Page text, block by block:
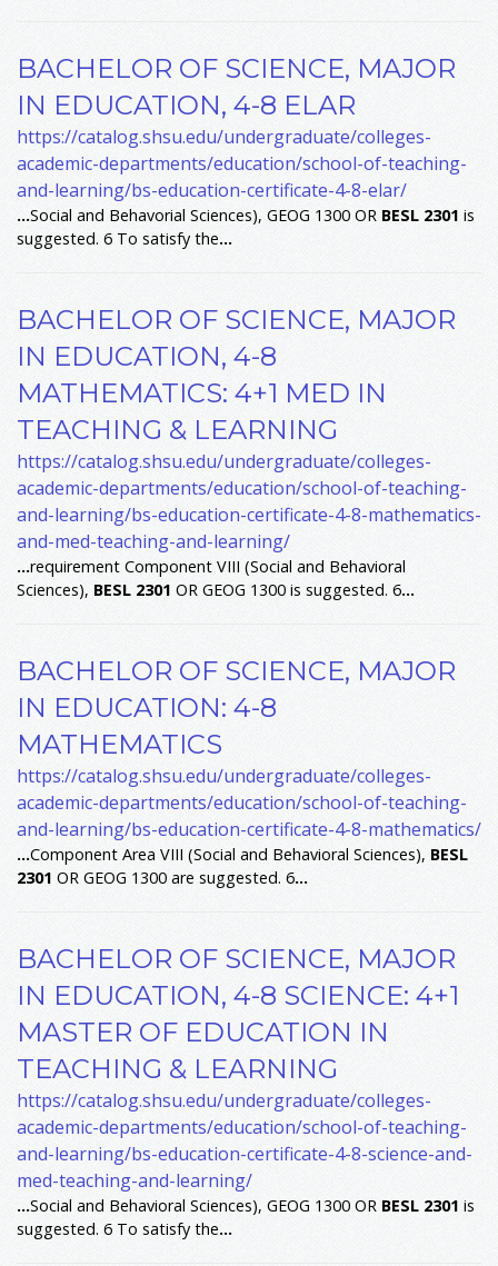
BACHELOR OF SCIENCE, MAJOR
IN EDUCATION, 4-8 ELAR
https://catalog.shsu.edu/undergraduate/colleges-
academic-departments/education/school-of-teaching-
and-learning/bs-education-certificate-4-8-elar/
...Social and Behavorial Sciences), GEOG 1300 OR BESL 2301 is
suggested. 6 To satisfy the...
BACHELOR OF SCIENCE, MAJOR
IN EDUCATION, 4-8
MATHEMATICS: 4+1 MED IN
TEACHING & LEARNING
https://catalog.shsu.edu/undergraduate/colleges-
academic-departments/education/school-of-teaching-
and-learning/bs-education-certificate-4-8-mathematics-
and-med-teaching-and-learning/
...requirement Component VIII (Social and Behavioral
Sciences), BESL 2301 OR GEOG 1300 is suggested. 6...
BACHELOR OF SCIENCE, MAJOR
IN EDUCATION: 4-8
MATHEMATICS
https://catalog.shsu.edu/undergraduate/colleges-
academic-departments/education/school-of-teaching-
and-learning/bs-education-certificate-4-8-mathematics/
...Component Area VIII (Social and Behavioral Sciences), BESL
2301 OR GEOG 1300 are suggested. 6...
BACHELOR OF SCIENCE, MAJOR
IN EDUCATION, 4-8 SCIENCE: 4+1
MASTER OF EDUCATION IN
TEACHING & LEARNING
https://catalog.shsu.edu/undergraduate/colleges-
academic-departments/education/school-of-teaching-
and-learning/bs-education-certificate-4-8-science-and-
med-teaching-and-learning/
...Social and Behavioral Sciences), GEOG 1300 OR BESL 2301 is
suggested. 6 To satisfy the...